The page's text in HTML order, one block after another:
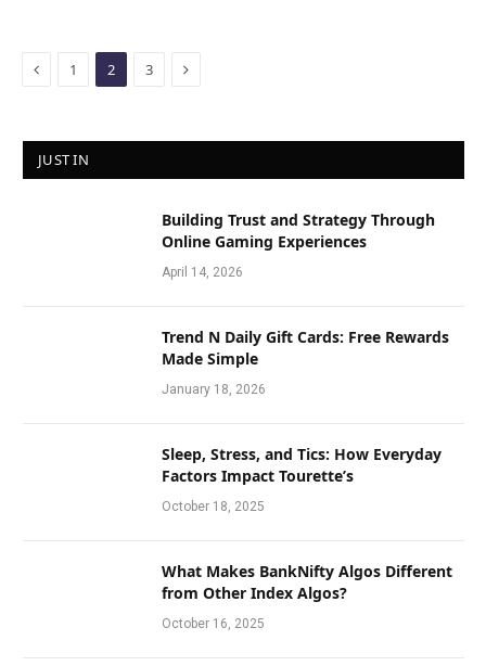
Previous
1 2 3 Next
JUST IN
Building Trust and Strategy Through
Online Gaming Experiences
April 14, 2026
Trend N Daily Gift Cards: Free Rewards
Made Simple
January 18, 2026
Sleep, Stress, and Tics: How Everyday
Factors Impact Tourette’s
October 18, 2025
What Makes BankNifty Algos Different
from Other Index Algos?
October 16, 2025